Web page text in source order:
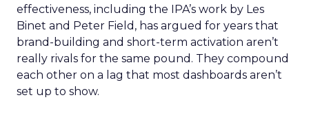
effectiveness, including the IPA’s work by Les
Binet and Peter Field, has argued for years that
brand-building and short-term activation aren’t
really rivals for the same pound. They compound
each other on a lag that most dashboards aren’t
set up to show.